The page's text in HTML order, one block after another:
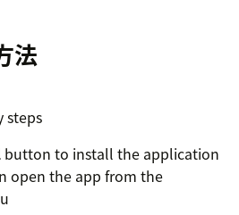
法
steps
button to install the application
open the app from the